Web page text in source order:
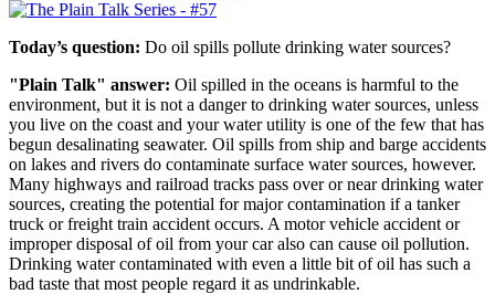
Today’s question: Do oil spills pollute drinking water sources?
"Plain Talk" answer: Oil spilled in the oceans is harmful to the
environment, but it is not a danger to drinking water sources, unless
you live on the coast and your water utility is one of the few that has
begun desalinating seawater. Oil spills from ship and barge accidents
on lakes and rivers do contaminate surface water sources, however.
Many highways and railroad tracks pass over or near drinking water
sources, creating the potential for major contamination if a tanker
truck or freight train accident occurs. A motor vehicle accident or
improper disposal of oil from your car also can cause oil pollution.
Drinking water contaminated with even a little bit of oil has such a
bad taste that most people regard it as undrinkable.